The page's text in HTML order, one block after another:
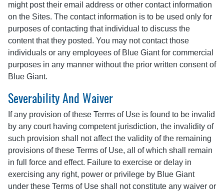
might post their email address or other contact information
on the Sites. The contact information is to be used only for
purposes of contacting that individual to discuss the
content that they posted. You may not contact those
individuals or any employees of Blue Giant for commercial
purposes in any manner without the prior written consent of
Blue Giant.
Severability And Waiver
If any provision of these Terms of Use is found to be invalid
by any court having competent jurisdiction, the invalidity of
such provision shall not affect the validity of the remaining
provisions of these Terms of Use, all of which shall remain
in full force and effect. Failure to exercise or delay in
exercising any right, power or privilege by Blue Giant
under these Terms of Use shall not constitute any waiver or